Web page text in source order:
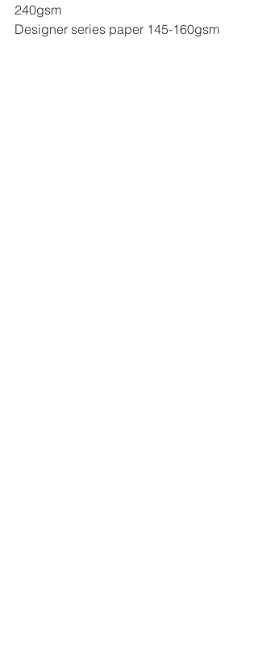
240gsm
Designer series paper 145-160gsm